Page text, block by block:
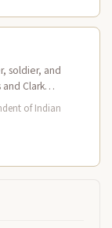
soldier, and
Clark
of Indian